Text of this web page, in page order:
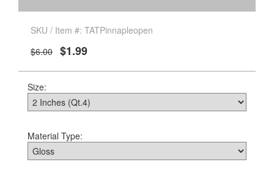
SKU / Item #: TATPinnapleopen
$6.00 $1.99
Size:
Material Type: